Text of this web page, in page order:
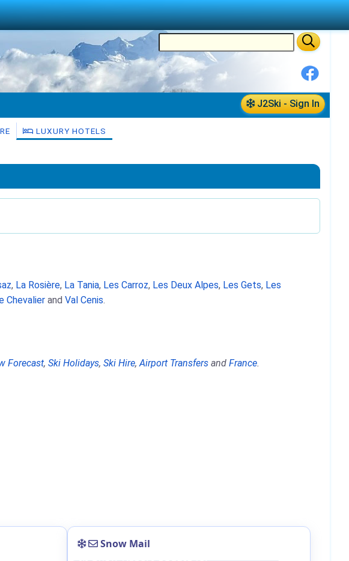
J2Ski - Sign In
LUXURY HOTELS
, La Rosière, La Tania, Les Carroz, Les Deux Alpes, Les Gets, Les
Chevalier and Val Cenis.
Forecast, Ski Holidays, Ski Hire,Airport Transfers and France.
Snow Mail